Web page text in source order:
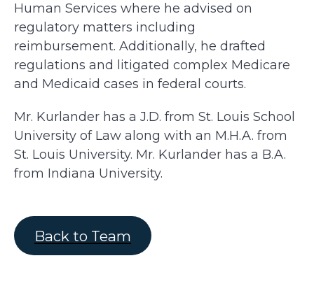
Human Services where he advised on
regulatory matters including
reimbursement. Additionally, he drafted
regulations and litigated complex Medicare
and Medicaid cases in federal courts.
Mr. Kurlander has a J.D. from St. Louis School
University of Law along with an M.H.A. from
St. Louis University. Mr. Kurlander has a B.A.
from Indiana University.
Back to Team